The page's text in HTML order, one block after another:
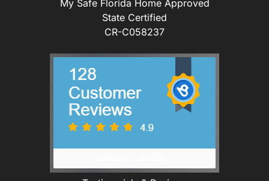
My Safe Florida Home Approved
State Certified
CR-C058237